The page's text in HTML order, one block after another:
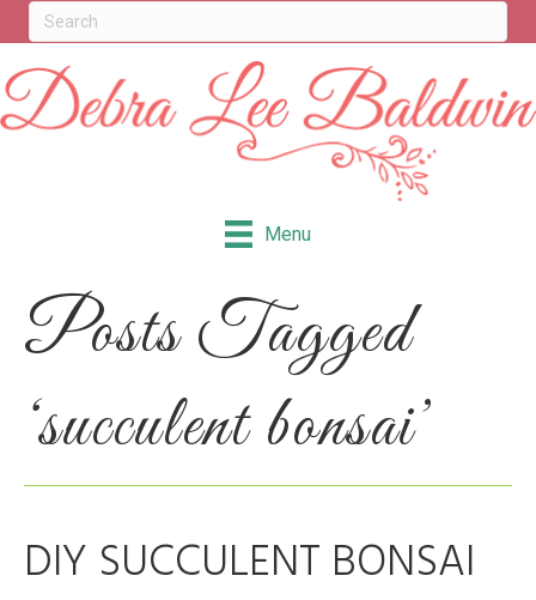
Menu
Posts Tagged
‘succulent bonsai’
DIY SUCCULENT BONSAI